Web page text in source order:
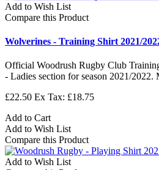
Add to Wish List
Compare this Product
Wolverines - Training Shirt 2021/
Official Woodrush Rugby Club
- Ladies section for season 2021/2022.
£22.50 Ex Tax: £18.75
Add to Cart
Add to Wish List
Compare this Product
Add to Wish List